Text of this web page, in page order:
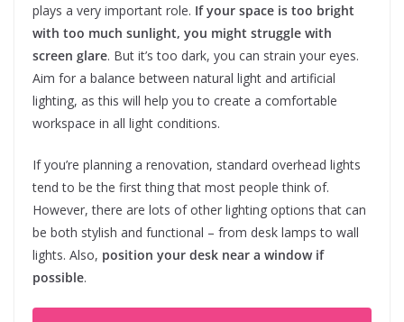
plays a very important role. If your space is too bright
with too much sunlight, you might struggle with
screen glare. But it’s too dark, you can strain your eyes.
Aim for a balance between natural light and artificial
lighting, as this will help you to create a comfortable
workspace in all light conditions.
If you’re planning a renovation, standard overhead lights
tend to be the first thing that most people think of.
However, there are lots of other lighting options that can
be both stylish and functional – from desk lamps to wall
lights. Also, position your desk near a window if
possible.